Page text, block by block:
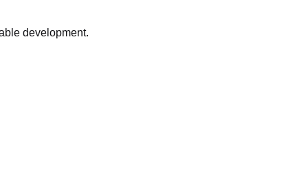
development.